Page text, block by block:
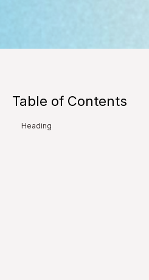
Table of Contents
Heading